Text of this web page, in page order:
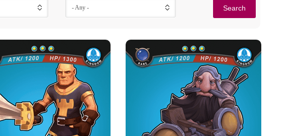
- Any -
ROYAL WARRIOR
Camp
Kingdom
Strength Point
3 Strength Point
STALWART ARCHER
Camp
Kingdom
Rare
Strength Point
3 Strength Point